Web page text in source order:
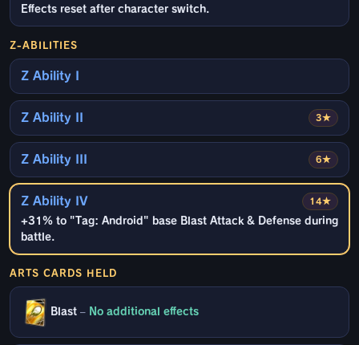
Effects reset after character switch.
Z-ABILITIES
Z Ability I
3★
Z Ability II
6★
Z Ability III
14★
Z Ability IV
+31% to "Tag: Android" base Blast Attack & Defense during
battle.
ARTS CARDS HELD
Blast – No additional effects